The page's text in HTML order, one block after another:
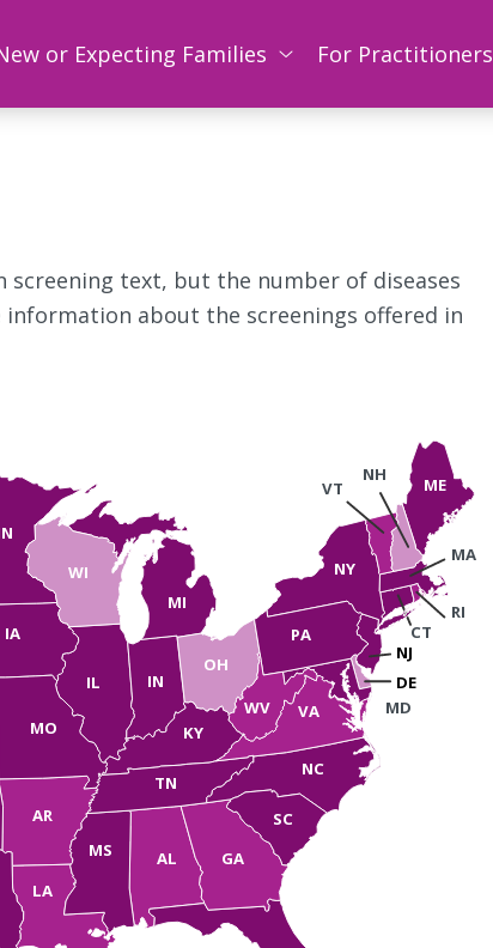
or Expecting Families For Practitioners
screening text, but the number of diseases
about the screenings offered in
AL
AR
CT
DE
GA
IL IN
IA
KY
LA
ME
MD
MA
MI
MS
MO
NJ
NY
NC
OH
PA
RI
SC
TN
VT
VA
WV
WI
NH